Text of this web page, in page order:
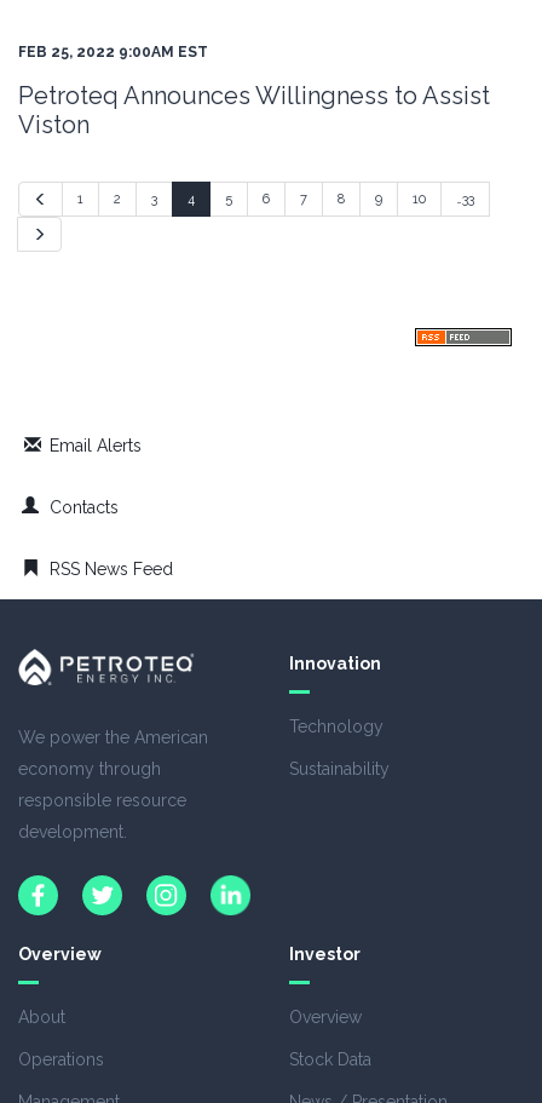
FEB 25, 2022 9:00AM EST
Petroteq Announces Willingness to Assist
Viston
Previous
1 2 3 4 5 6 7 8 9 10 …33
Email Alerts
Contacts
RSS News Feed
We power the American
economy through
responsible resource
development.
Innovation
Technology
Sustainability
Overview
About
Operations
Investor
Overview
Stock Data